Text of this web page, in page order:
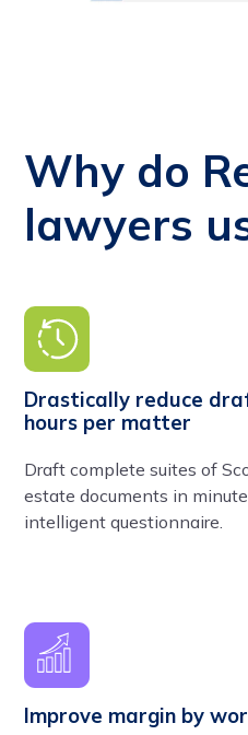
Why do
lawyers
Drastically reduce
hours per matter
Draft complete suites of
estate documents in
intelligent questionnaire.
Improve margin by